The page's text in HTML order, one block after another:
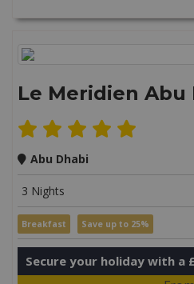
Le Meridien Abu
Abu Dhabi
3 Nights
Breakfast Save up to 25%
Secure your holiday with a